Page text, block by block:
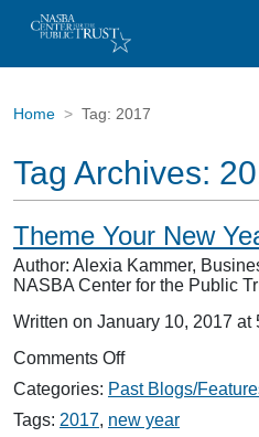
Home Tag: 2017
Tag Archives:
Theme Your New
Author: Alexia Kammer,
NASBA Center for the Public
Written on January 10, 2017 at
Comments Offon
Your
New
Categories: Past Blogs/
Tags: 2017, new year